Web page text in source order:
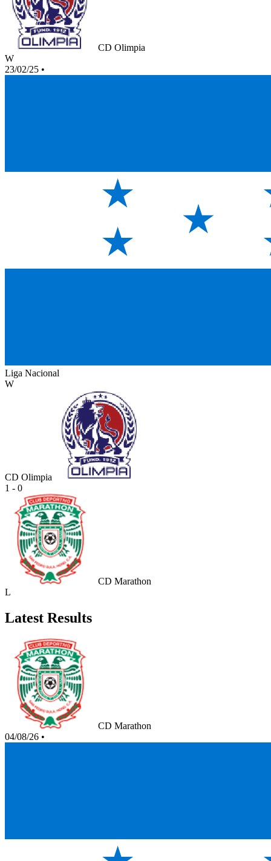
CD Olimpia
W
23/02/25 •
Liga Nacional
W
CD Olimpia
1 - 0
CD Marathon
L
Latest Results
CD Marathon
04/08/26 •